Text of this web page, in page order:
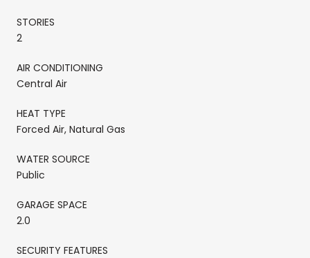
STORIES
2
AIR CONDITIONING
Central Air
HEAT TYPE
Forced Air, Natural Gas
WATER SOURCE
Public
GARAGE SPACE
2.0
SECURITY FEATURES